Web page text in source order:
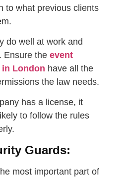
to what previous clients
do well at work and
Ensure the event
London have all the
the law needs.
has a license, it
to follow the rules
Guards:
most important part of